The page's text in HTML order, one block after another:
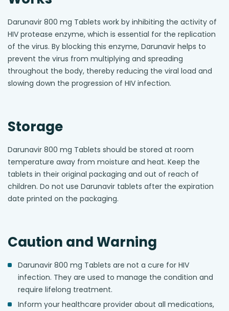
Darunavir 800 mg Tablets work by inhibiting the activity of
HIV protease enzyme, which is essential for the replication
of the virus. By blocking this enzyme, Darunavir helps to
prevent the virus from multiplying and spreading
throughout the body, thereby reducing the viral load and
slowing down the progression of HIV infection.
Storage
Darunavir 800 mg Tablets should be stored at room
temperature away from moisture and heat. Keep the
tablets in their original packaging and out of reach of
children. Do not use Darunavir tablets after the expiration
date printed on the packaging.
Caution and Warning
Darunavir 800 mg Tablets are not a cure for HIV
infection. They are used to manage the condition and
require lifelong treatment.
Inform your healthcare provider about all medications,